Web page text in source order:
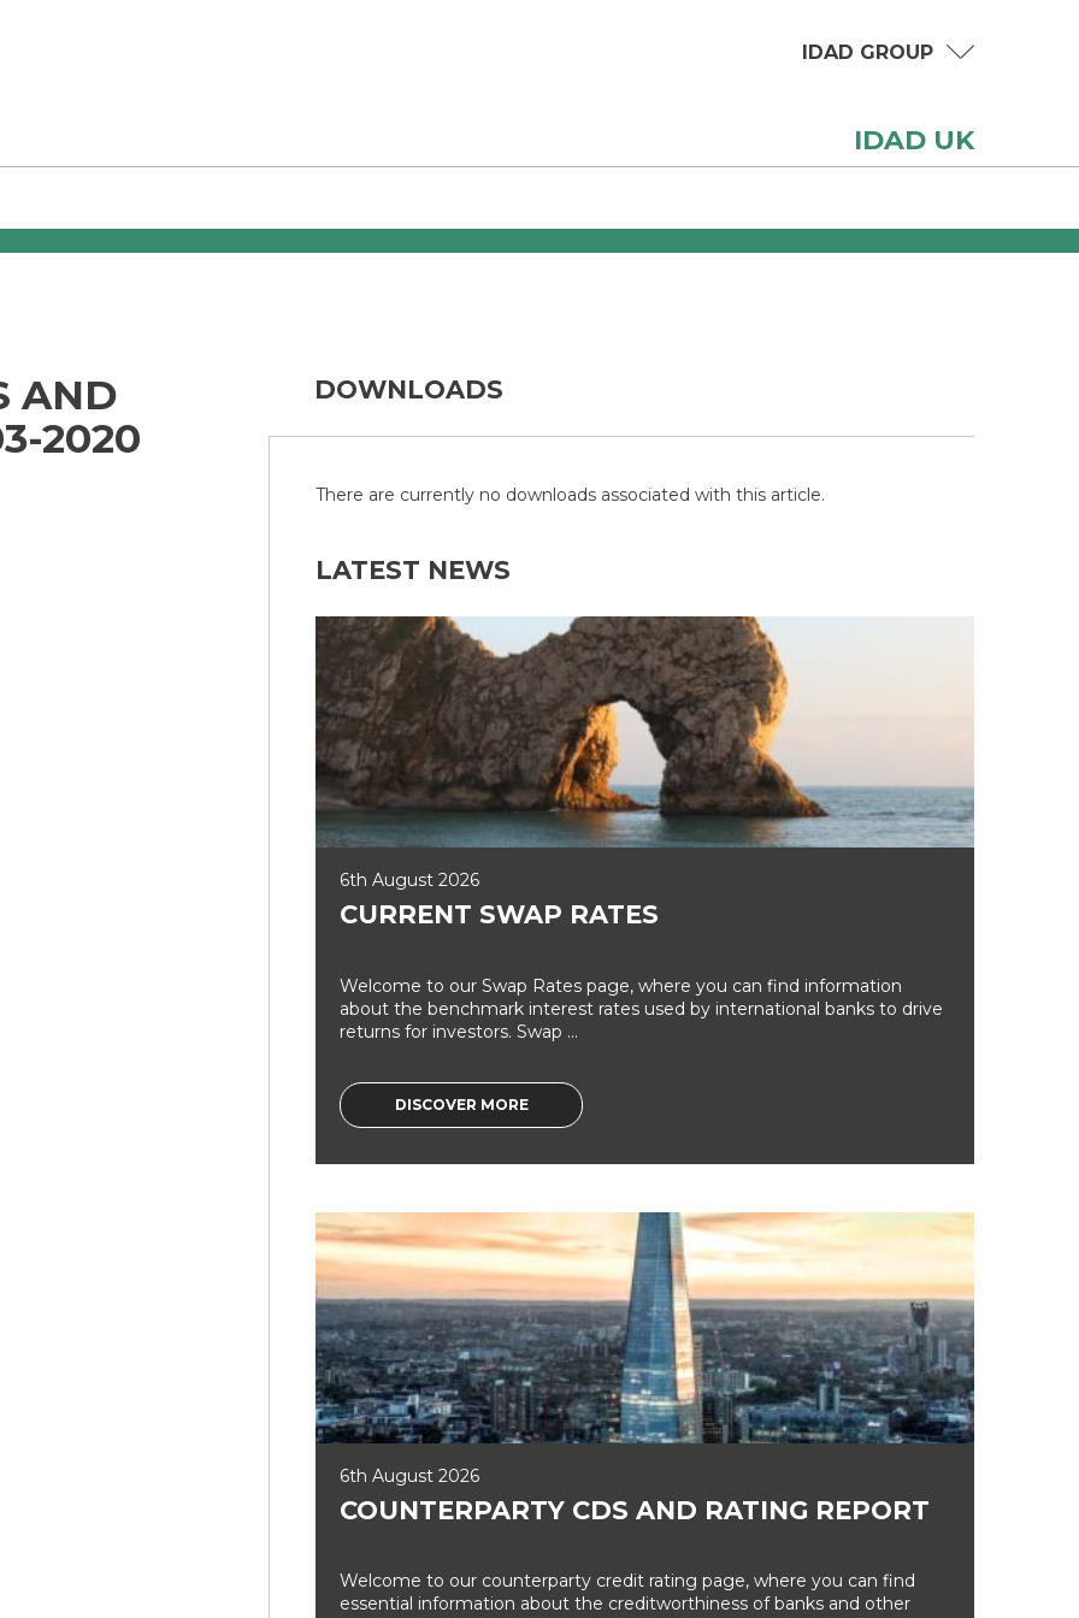
IDAD UK
IDAD GROUP
AND
2020
DOWNLOADS
There are currently no downloads associated with this article.
LATEST NEWS
6th August 2026
CURRENT SWAP RATES
Welcome to our Swap Rates page, where you can find information
about the benchmark interest rates used by international banks to drive
returns for investors. Swap ...
DISCOVER MORE
6th August 2026
COUNTERPARTY CDS AND RATING REPORT
Welcome to our counterparty credit rating page, where you can find
essential information about the creditworthiness of banks and other